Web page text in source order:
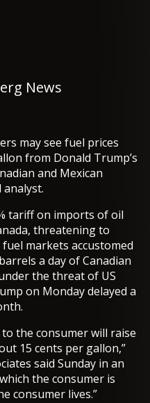
News
may see fuel prices
from Donald Trump’s
and Mexican
tariff on imports of oil
threatening to
markets accustomed
a day of Canadian
the threat of US
on Monday delayed a
the consumer will raise
15 cents per gallon,”
said Sunday in an
the consumer is
consumer lives.”